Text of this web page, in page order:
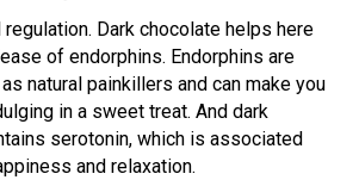
regulation. Dark chocolate helps here
of endorphins. Endorphins are
natural painkillers and can make you
in a sweet treat. And dark
serotonin, which is associated
and relaxation.